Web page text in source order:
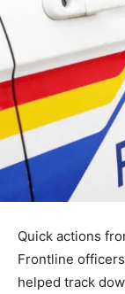
Quick actions
Frontline
helped track